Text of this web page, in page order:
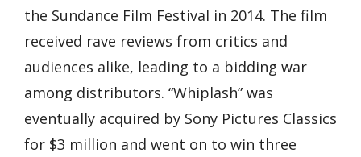
the Sundance Film Festival in 2014. The film
received rave reviews from critics and
audiences alike, leading to a bidding war
among distributors. “Whiplash” was
eventually acquired by Sony Pictures Classics
for $3 million and went on to win three